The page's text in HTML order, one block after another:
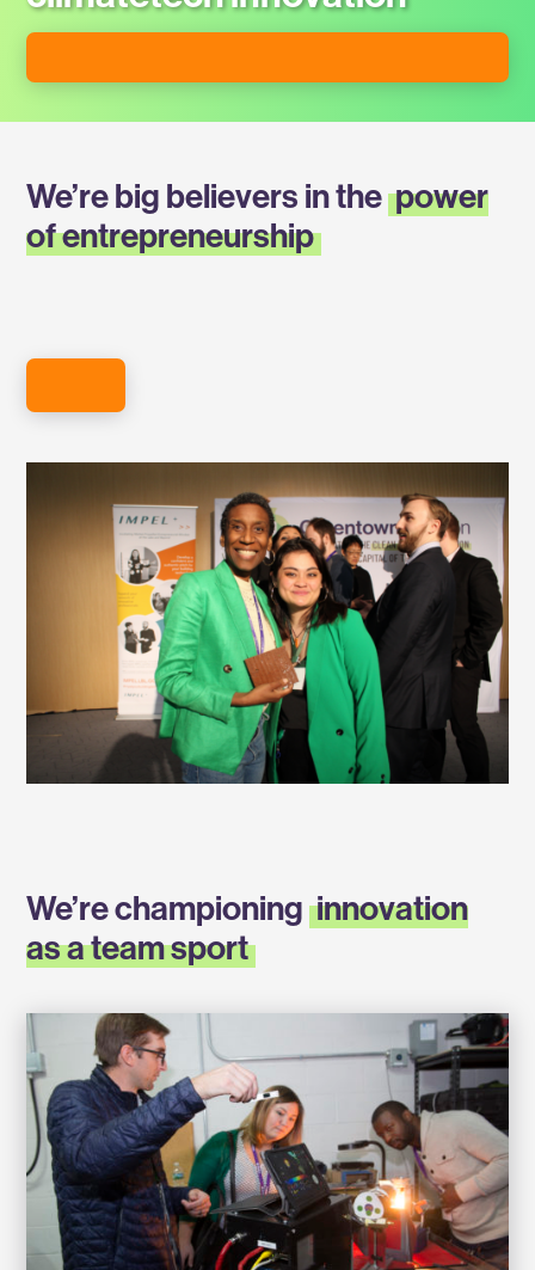
We’re big believers in thepower
of entrepreneurship
We’re championinginnovation
as a team sport